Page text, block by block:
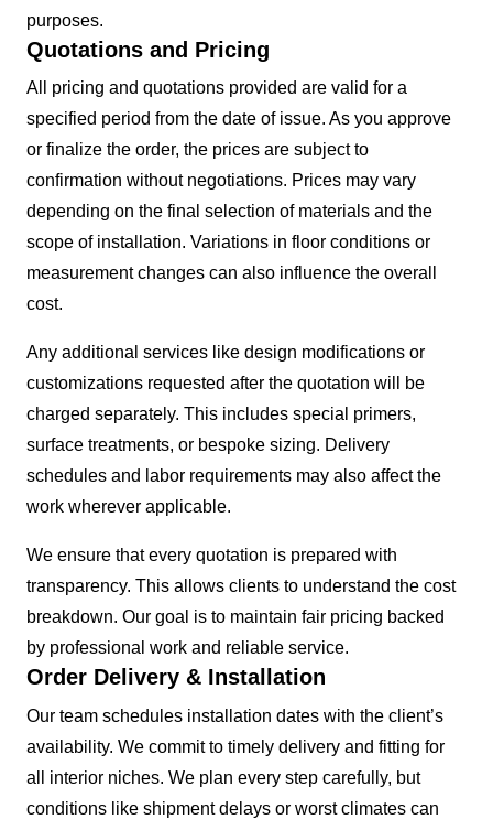
purposes.
Quotations and Pricing
All pricing and quotations provided are valid for a
specified period from the date of issue. As you approve
or finalize the order, the prices are subject to
confirmation without negotiations. Prices may vary
depending on the final selection of materials and the
scope of installation. Variations in floor conditions or
measurement changes can also influence the overall
cost.
Any additional services like design modifications or
customizations requested after the quotation will be
charged separately. This includes special primers,
surface treatments, or bespoke sizing. Delivery
schedules and labor requirements may also affect the
work wherever applicable.
We ensure that every quotation is prepared with
transparency. This allows clients to understand the cost
breakdown. Our goal is to maintain fair pricing backed
by professional work and reliable service.
Order Delivery & Installation
Our team schedules installation dates with the client’s
availability. We commit to timely delivery and fitting for
all interior niches. We plan every step carefully, but
conditions like shipment delays or worst climates can